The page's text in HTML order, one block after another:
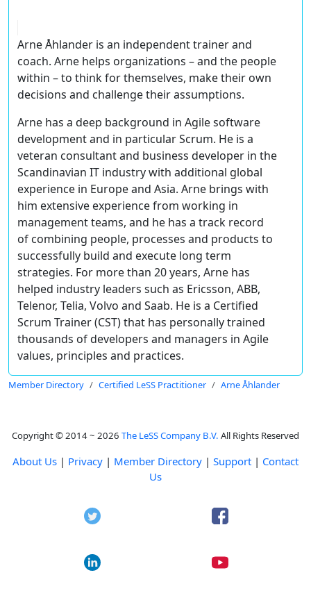
Arne Åhlander is an independent trainer and
coach. Arne helps organizations – and the people
within – to think for themselves, make their own
decisions and challenge their assumptions.
Arne has a deep background in Agile software
development and in particular Scrum. He is a
veteran consultant and business developer in the
Scandinavian IT industry with additional global
experience in Europe and Asia. Arne brings with
him extensive experience from working in
management teams, and he has a track record
of combining people, processes and products to
successfully build and execute long term
strategies. For more than 20 years, Arne has
helped industry leaders such as Ericsson, ABB,
Telenor, Telia, Volvo and Saab. He is a Certified
Scrum Trainer (CST) that has personally trained
thousands of developers and managers in Agile
values, principles and practices.
Member Directory Certified LeSS Practitioner Arne Åhlander
Copyright © 2014 ~ 2026 The LeSS Company B.V. All Rights Reserved
About Us | Privacy | Member Directory | Support | Contact
Us